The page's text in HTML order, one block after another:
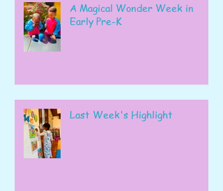
A Magical Wonder Week in
Early Pre-K
Last Week's Highlight